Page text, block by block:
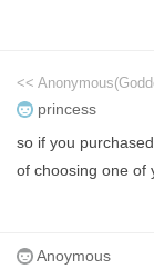
<<
princess
so if you
of choosing one of
Anoymous